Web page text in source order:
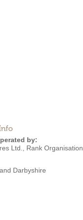
by:
Ltd.
Rank Organisation
Darbyshire